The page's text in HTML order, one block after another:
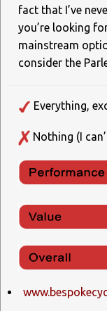
fact that I’ve
you’re looking
mainstream
consider the
Everything,
Nothing (I